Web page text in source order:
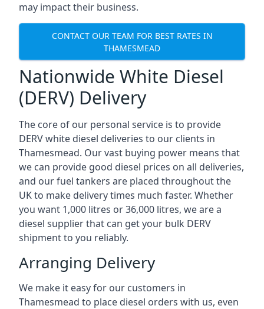
may impact their business.
CONTACT OUR TEAM FOR BEST RATES IN
THAMESMEAD
Nationwide White Diesel
(DERV) Delivery
The core of our personal service is to provide
DERV white diesel deliveries to our clients in
Thamesmead. Our vast buying power means that
we can provide good diesel prices on all deliveries,
and our fuel tankers are placed throughout the
UK to make delivery times much faster. Whether
you want 1,000 litres or 36,000 litres, we are a
diesel supplier that can get your bulk DERV
shipment to you reliably.
Arranging Delivery
We make it easy for our customers in
Thamesmead to place diesel orders with us, even